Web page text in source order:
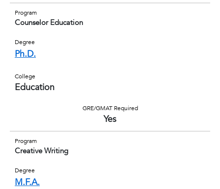
Program
Counselor Education
Degree
Ph.D.
College
Education
GRE/GMAT Required
Yes
Program
Creative Writing
Degree
M.F.A.